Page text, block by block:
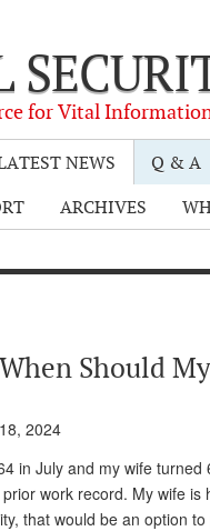
for Vital
NEWS Q & A
ARCHIVES
Should
2024
in July and my wife
work record. My wife
that would be an option